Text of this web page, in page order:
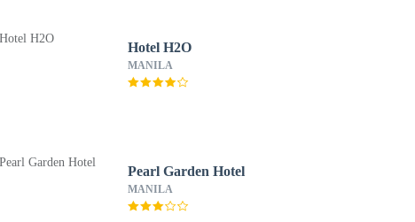
Hotel H2O
MANILA
Pearl Garden Hotel
MANILA